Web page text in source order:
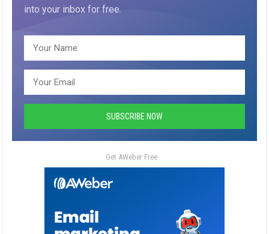
into your inbox for free.
Get AWeber Free